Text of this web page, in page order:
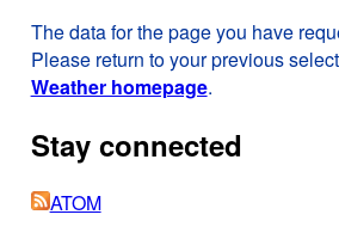
The data for the page you have
Please return to your previous
Weather homepage.
Stay connected
ATOM